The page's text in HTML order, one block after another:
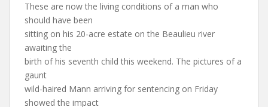
These are now the living conditions of a man who
should have been
sitting on his 20-acre estate on the Beaulieu river
awaiting the
birth of his seventh child this weekend. The pictures of a
gaunt
wild-haired Mann arriving for sentencing on Friday
showed the impact